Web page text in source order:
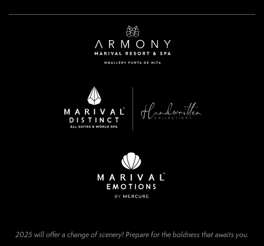
2025 will offer a change of scenery! Prepare for the boldness that awaits you.